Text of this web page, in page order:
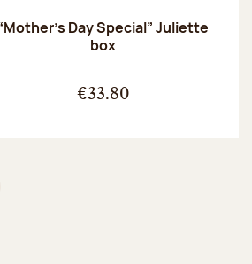
Day Special” Juliette
box
€33.80
Page